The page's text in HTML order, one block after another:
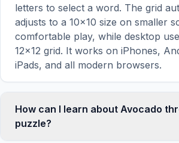
letters to select a word. The grid
adjusts to a 10×10 size on smaller
comfortable play, while desktop
12×12 grid. It works on iPhones,
iPads, and all modern browsers.
How can I learn about Avocado
puzzle?